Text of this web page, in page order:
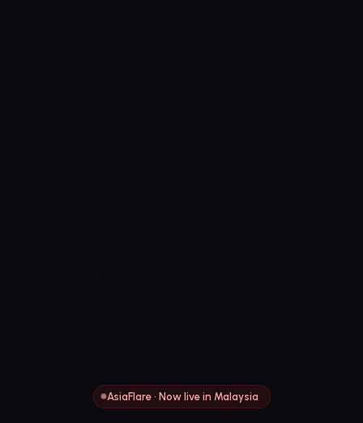
AsiaFlare · Now live in Malaysia